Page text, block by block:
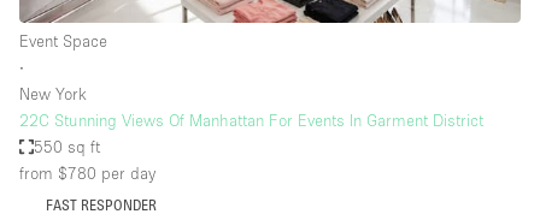
Event Space
∙
New York
22C Stunning Views Of Manhattan For Events In Garment District
550 sq ft
from $780 per day
FAST RESPONDER